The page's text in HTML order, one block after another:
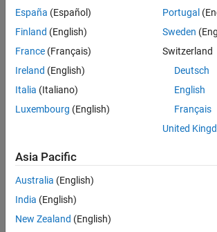
Consider
your
search
or
all
jobs.
still
don’t
find
any
that
España (Español)
Finland (English)
France (Français)
Ireland (English)
Italia (Italiano)
Luxembourg (English)
Portugal
Sweden
Switzerland
Deutsch
English
Français
United
Asia Pacific
Australia (English)
India (English)
New Zealand (English)